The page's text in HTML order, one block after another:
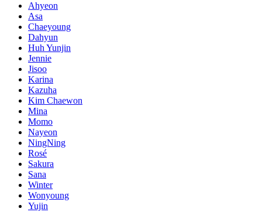
Ahyeon
Asa
Chaeyoung
Dahyun
Huh Yunjin
Jennie
Jisoo
Karina
Kazuha
Kim Chaewon
Mina
Momo
Nayeon
NingNing
Rosé
Sakura
Sana
Winter
Wonyoung
Yujin